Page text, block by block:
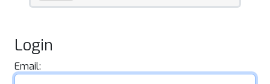
Login
Email: